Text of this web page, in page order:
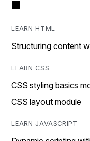
LEARN HTML
Structuring content
LEARN CSS
CSS styling basics
CSS layout module
LEARN JAVASCRIPT